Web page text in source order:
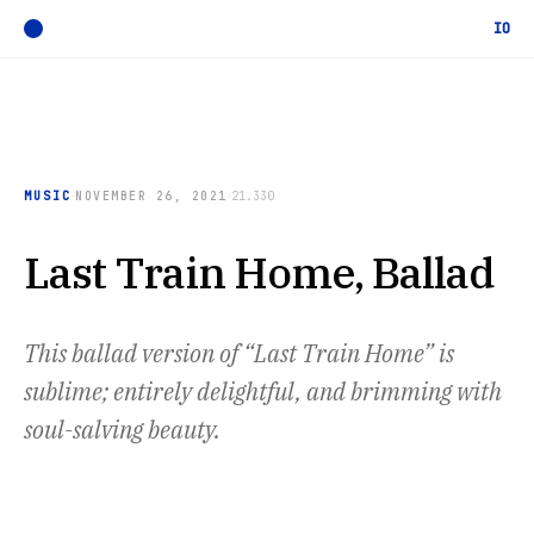
IO
MUSIC ·NOVEMBER 26, 2021 ·21.330
Last Train Home, Ballad
This ballad version of “Last Train Home” is
sublime; entirely delightful, and brimming with
soul-salving beauty.